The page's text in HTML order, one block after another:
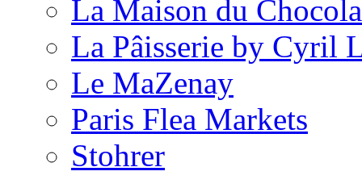
La Maison du
La Pâisserie by Cyril
Le MaZenay
Paris Flea Markets
Stohrer